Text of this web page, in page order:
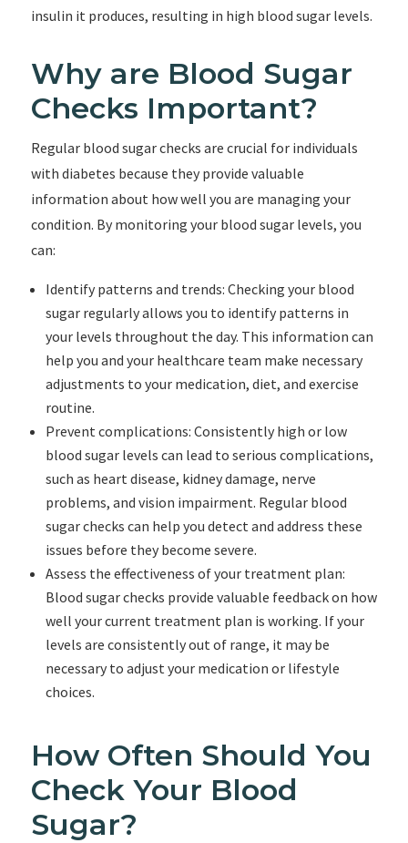
insulin it produces, resulting in high blood sugar levels.
Why are Blood Sugar
Checks Important?
Regular blood sugar checks are crucial for individuals
with diabetes because they provide valuable
information about how well you are managing your
condition. By monitoring your blood sugar levels, you
can:
Identify patterns and trends: Checking your blood
sugar regularly allows you to identify patterns in
your levels throughout the day. This information can
help you and your healthcare team make necessary
adjustments to your medication, diet, and exercise
routine.
Prevent complications: Consistently high or low
blood sugar levels can lead to serious complications,
such as heart disease, kidney damage, nerve
problems, and vision impairment. Regular blood
sugar checks can help you detect and address these
issues before they become severe.
Assess the effectiveness of your treatment plan:
Blood sugar checks provide valuable feedback on how
well your current treatment plan is working. If your
levels are consistently out of range, it may be
necessary to adjust your medication or lifestyle
choices.
How Often Should You
Check Your Blood
Sugar?